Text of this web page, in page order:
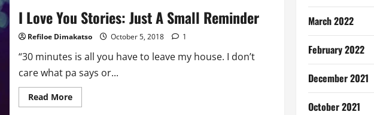
Some
I Love You Stories: Just A Small Reminder
Refiloe Dimakatso October 5, 2018 1
“30 minutes is all you have to leave my house. I don’t
care what pa says or...
Read MoreRead
more
March 2022
February 2022
December 2021
October 2021